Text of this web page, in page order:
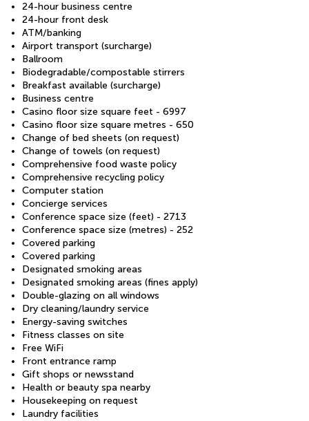
24-hour business centre
24-hour front desk
ATM/banking
Airport transport (surcharge)
Ballroom
Biodegradable/compostable stirrers
Breakfast available (surcharge)
Business centre
Casino floor size square feet - 6997
Casino floor size square metres - 650
Change of bed sheets (on request)
Change of towels (on request)
Comprehensive food waste policy
Comprehensive recycling policy
Computer station
Concierge services
Conference space size (feet) - 2713
Conference space size (metres) - 252
Covered parking
Covered parking
Designated smoking areas
Designated smoking areas (fines apply)
Double-glazing on all windows
Dry cleaning/laundry service
Energy-saving switches
Fitness classes on site
Free WiFi
Front entrance ramp
Gift shops or newsstand
Health or beauty spa nearby
Housekeeping on request
Laundry facilities